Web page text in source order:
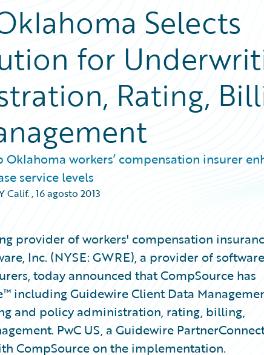
Selects
for
Rating,
workers’ compensation insurer
service levels
Calif.,16 agosto 2013
provider of workers' compensation
Inc. (NYSE: GWRE), a provider of software
today announced that CompSource has
including Guidewire Client Data
and policy administration, rating, billing,
PwC US, a Guidewire
CompSource on the implementation.